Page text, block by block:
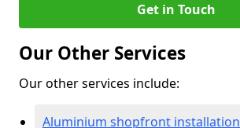
Get in Touch
Our Other Services
Our other services include:
Aluminium shopfront installation